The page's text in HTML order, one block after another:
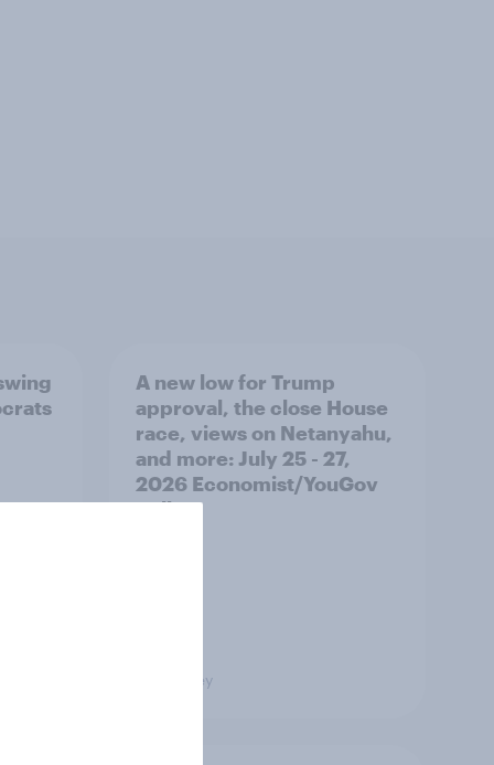
A new low for Trump
approval, the close House
race, views on Netanyahu,
and more: July 25 - 27,
2026 Economist/YouGov
Poll
Big Survey